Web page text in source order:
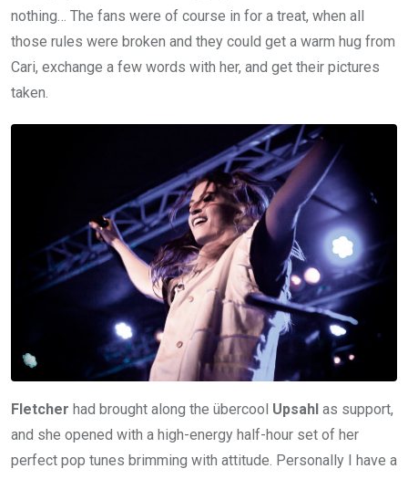
nothing… The fans were of course in for a treat, when all
those rules were broken and they could get a warm hug from
Cari, exchange a few words with her, and get their pictures
taken.
Fletcher had brought along the übercool Upsahl as support,
and she opened with a high-energy half-hour set of her
perfect pop tunes brimming with attitude. Personally I have a